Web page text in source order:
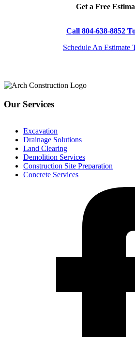
Get a Free
Call 804-638-8852
Schedule An Estimate
Our Services
Excavation
Drainage Solutions
Land Clearing
Demolition Services
Construction Site Preparation
Concrete Services